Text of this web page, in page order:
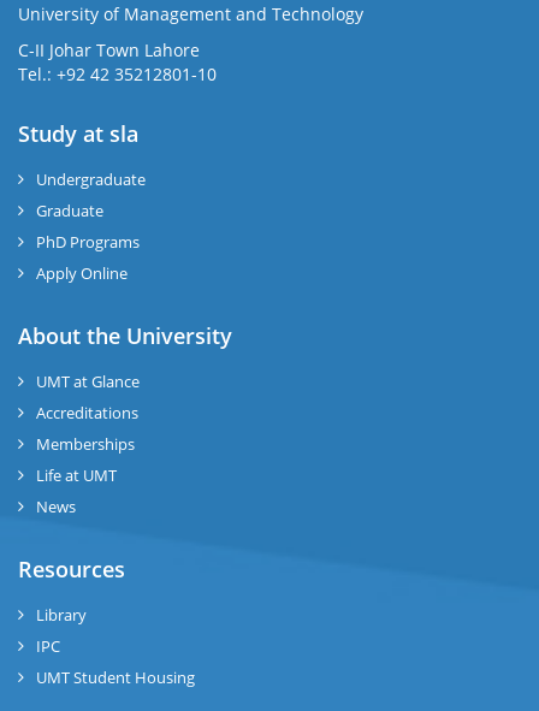
University of Management and Technology
C-II Johar Town Lahore
Tel.: +92 42 35212801-10
Study at sla
Undergraduate
Graduate
PhD Programs
Apply Online
About the University
UMT at Glance
Accreditations
Memberships
Life at UMT
News
Resources
Library
IPC
UMT Student Housing